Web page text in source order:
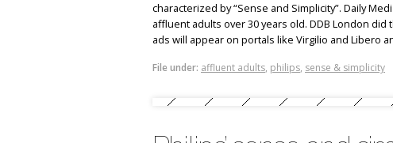
characterized by “Sense and Simplicity”. Daily
affluent adults over 30 years old. DDB London did
ads will appear on portals like Virgilio and Libero
File under: affluent adults, philips, sense & simplicity